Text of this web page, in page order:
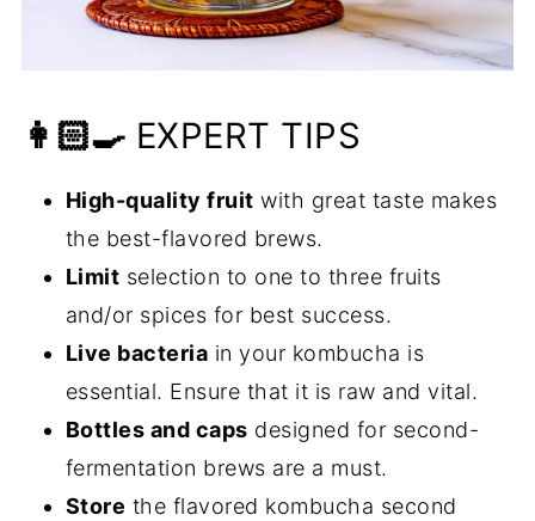
👩🏻‍🍳 EXPERT TIPS
High-quality fruit with great taste makes
the best-flavored brews.
Limit selection to one to three fruits
and/or spices for best success.
Live bacteria in your kombucha is
essential. Ensure that it is raw and vital.
Bottles and caps designed for second-
fermentation brews are a must.
Store the flavored kombucha second